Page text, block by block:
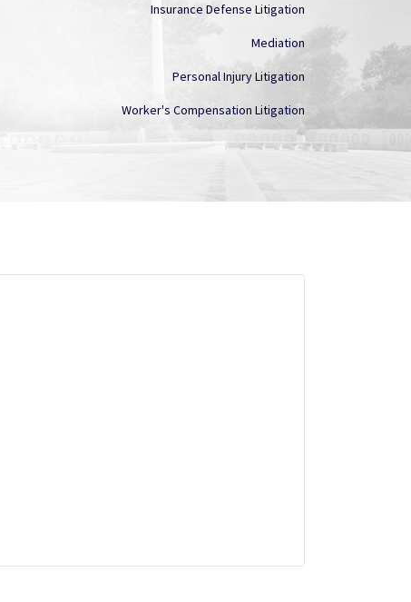
Insurance Defense Litigation
Mediation
Personal Injury Litigation
Worker's Compensation Litigation